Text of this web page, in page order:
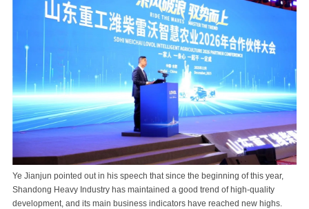
Ye Jianjun pointed out in his speech that since the beginning of this year,
Shandong Heavy Industry has maintained a good trend of high-quality
development, and its main business indicators have reached new highs.